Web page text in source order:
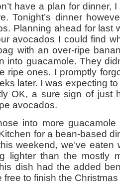
have a plan for dinner,
Tonight’s dinner
Planning ahead for last
avocados I could find
with an over-ripe
into guacamole. They
ripe ones. I promptly
later. I was expecting
OK, a sure sign of just
avocados.
into more
for a bean-based
weekend, we’ve
lighter than the mostly
dish had the added
free to finish the